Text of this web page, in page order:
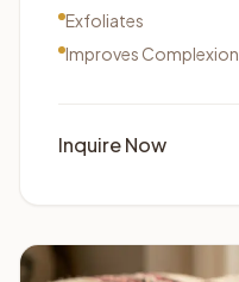
Exfoliates
Improves Complexion
Inquire Now